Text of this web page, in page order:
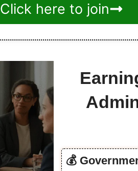
Click here to join
💰